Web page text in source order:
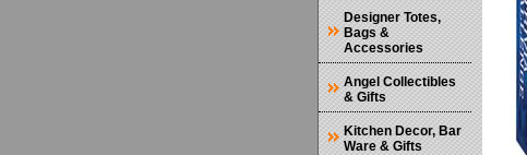
Designer Totes,
Bags &
Accessories
Angel Collectibles
& Gifts
Kitchen Decor, Bar
Ware & Gifts